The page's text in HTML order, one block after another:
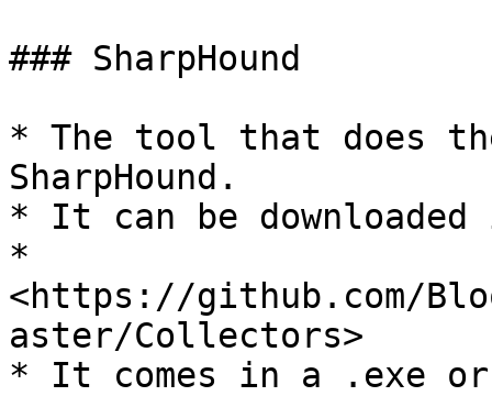
### SharpHound
* The tool that does
SharpHound.
* It can be
*
<https://github.com/
aster/Collectors>
* It comes in a .exe